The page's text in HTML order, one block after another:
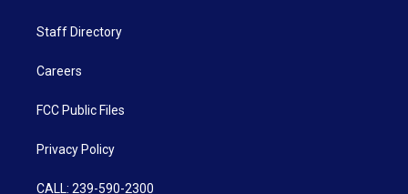
Staff Directory
Careers
FCC Public Files
Privacy Policy
CALL: 239-590-2300